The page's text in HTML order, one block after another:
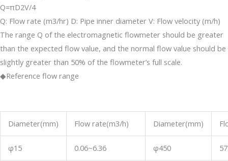
Q=πD2V/4
Q: Flow rate (m3/hr) D: Pipe inner diameter V: Flow velocity (m/h)
The range Q of the electromagnetic flowmeter should be greater
than the expected flow value, and the normal flow value should be
slightly greater than 50% of the flowmeter’s full scale.
◆Reference flow range
Diameter(mm) Flow rate(m3/h) Diameter(mm)
φ15 0.06~6.36 φ450